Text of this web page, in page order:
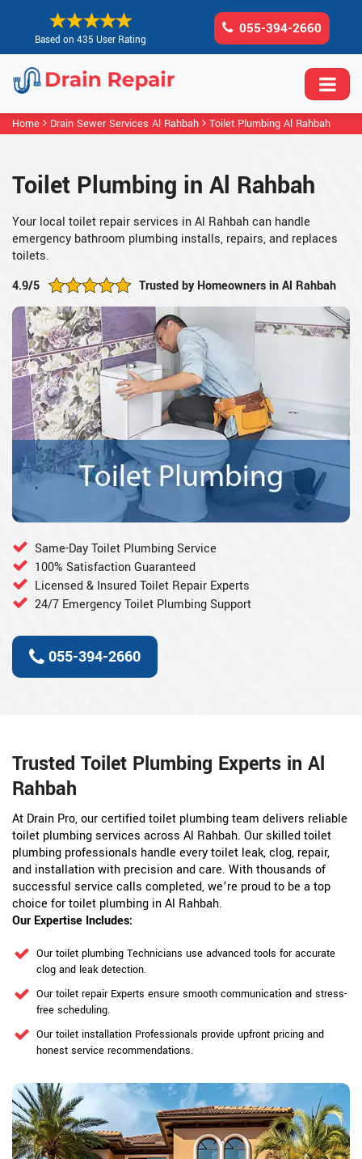
Based on 435 User Rating
055-394-2660
Home Drain Sewer Services Al Rahbah Toilet Plumbing Al Rahbah
Toilet Plumbing in Al Rahbah
Your local toilet repair services in Al Rahbah can handle
emergency bathroom plumbing installs, repairs, and replaces
toilets.
4.9/5
Trusted by Homeowners in Al Rahbah
Same-Day Toilet Plumbing Service
100% Satisfaction Guaranteed
Licensed & Insured Toilet Repair Experts
24/7 Emergency Toilet Plumbing Support
055-394-2660
Trusted Toilet Plumbing Experts in Al
Rahbah
At Drain Pro, our certified toilet plumbing team delivers reliable
toilet plumbing services across Al Rahbah. Our skilled toilet
plumbing professionals handle every toilet leak, clog, repair,
and installation with precision and care. With thousands of
successful service calls completed, we’re proud to be a top
choice for toilet plumbing in Al Rahbah.
Our Expertise Includes:
Our toilet plumbing Technicians use advanced tools for accurate
clog and leak detection.
Our toilet repair Experts ensure smooth communication and stress-
free scheduling.
Our toilet installation Professionals provide upfront pricing and
honest service recommendations.